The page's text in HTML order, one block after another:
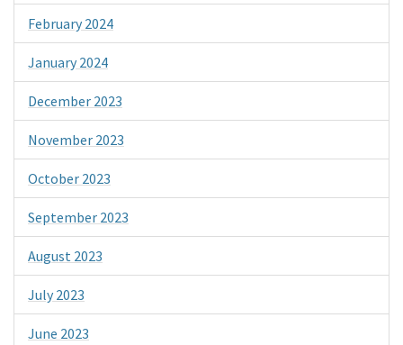
February 2024
January 2024
December 2023
November 2023
October 2023
September 2023
August 2023
July 2023
June 2023